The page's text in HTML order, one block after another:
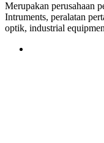
Merupakan perusahaan
Intruments, peralatan
optik, industrial